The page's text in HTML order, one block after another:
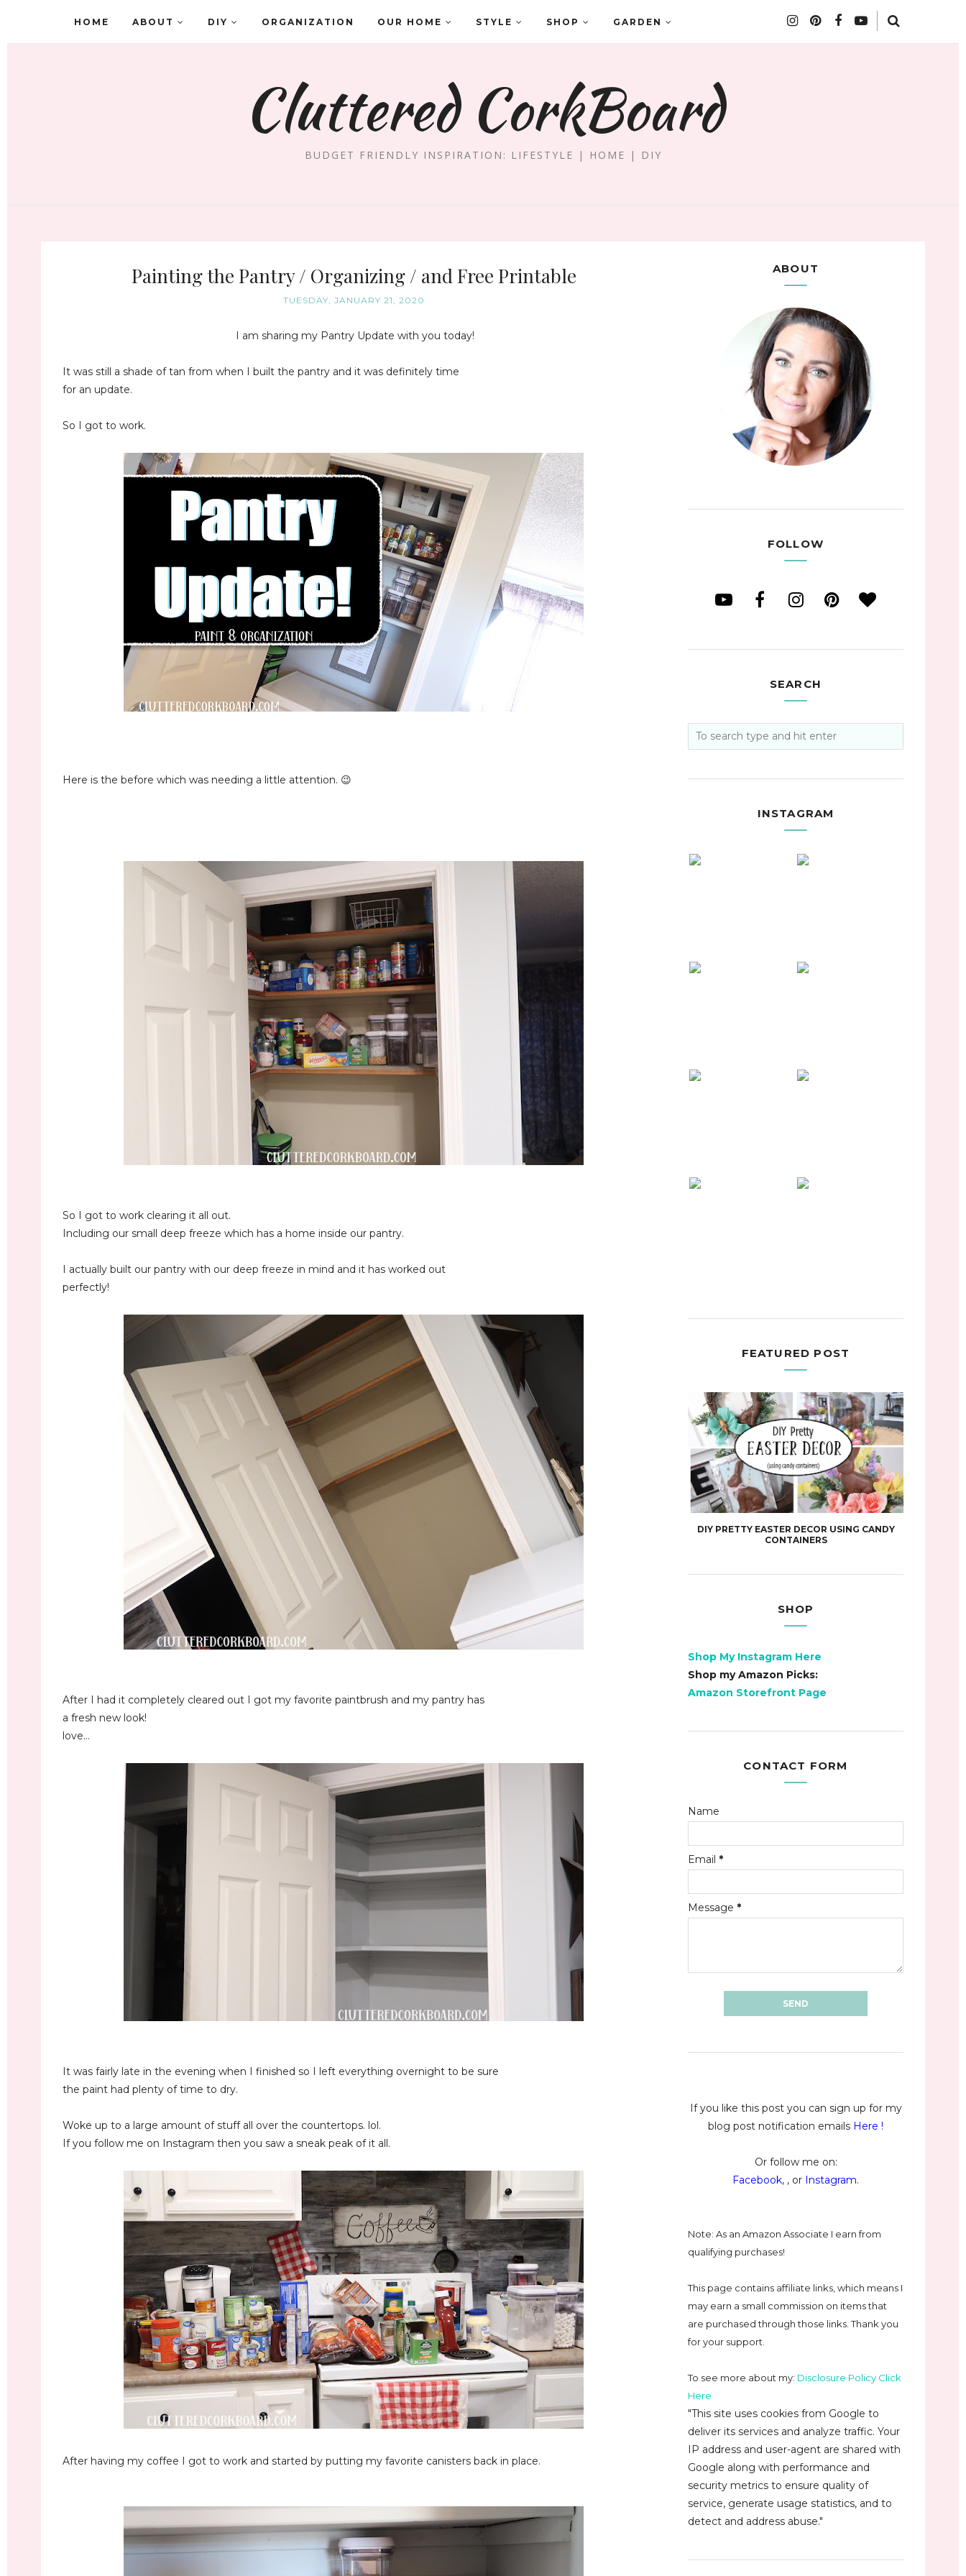
HOME ABOUT DIY ORGANIZATION OUR HOME STYLE SHOP GARDEN
Cluttered CorkBoard
BUDGET FRIENDLY INSPIRATION: LIFESTYLE | HOME | DIY
Painting the Pantry / Organizing / and Free Printable
TUESDAY, JANUARY 21, 2020
I am sharing my Pantry Update with you today!
It was still a shade of tan from when I built the pantry and it was definitely time
for an update.
So I got to work.
Here is the before which was needing a little attention. 😉
So I got to work clearing it all out.
Including our small deep freeze which has a home inside our pantry.
I actually built our pantry with our deep freeze in mind and it has worked out
perfectly!
After I had it completely cleared out I got my favorite paintbrush and my pantry has
a fresh new look!
love...
It was fairly late in the evening when I finished so I left everything overnight to be sure
the paint had plenty of time to dry.
Woke up to a large amount of stuff all over the countertops. lol.
If you follow me on Instagram then you saw a sneak peak of it all.
After having my coffee I got to work and started by putting my favorite canisters back in place.
ABOUT
FOLLOW
SEARCH
INSTAGRAM
FEATURED POST
DIY PRETTY EASTER DECOR USING CANDY
CONTAINERS
SHOP
Shop My Instagram Here
Shop my Amazon Picks:
Amazon Storefront Page
CONTACT FORM
Name
Email *
Message *
If you like this post you can sign up for my
blog post notification emails Here !
Or follow me on:
Facebook, , or Instagram.
Note: As an Amazon Associate I earn from
qualifying purchases!
This page contains affiliate links, which means I
may earn a small commission on items that
are purchased through those links. Thank you
for your support.
To see more about my: Disclosure Policy Click
Here
"This site uses cookies from Google to
deliver its services and analyze traffic. Your
IP address and user-agent are shared with
Google along with performance and
security metrics to ensure quality of
service, generate usage statistics, and to
detect and address abuse."